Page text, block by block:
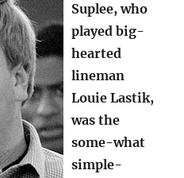
Suplee, who
played big-
hearted
lineman
Louie Lastik,
was the
some-what
simple-